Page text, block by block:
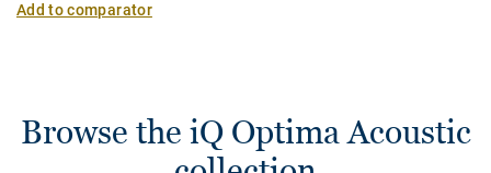
Add to comparator
Browse the iQ Optima Acoustic